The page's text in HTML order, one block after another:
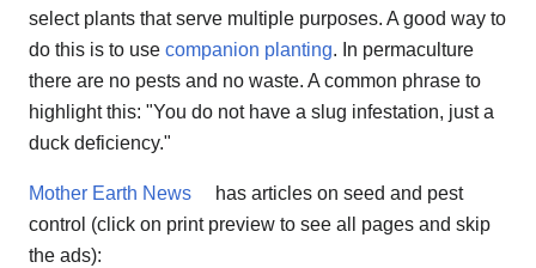
select plants that serve multiple purposes. A good way to
do this is to use companion planting. In permaculture
there are no pests and no waste. A common phrase to
highlight this: "You do not have a slug infestation, just a
duck deficiency."
Mother Earth News
has articles on seed and pest
control (click on print preview to see all pages and skip
the ads):